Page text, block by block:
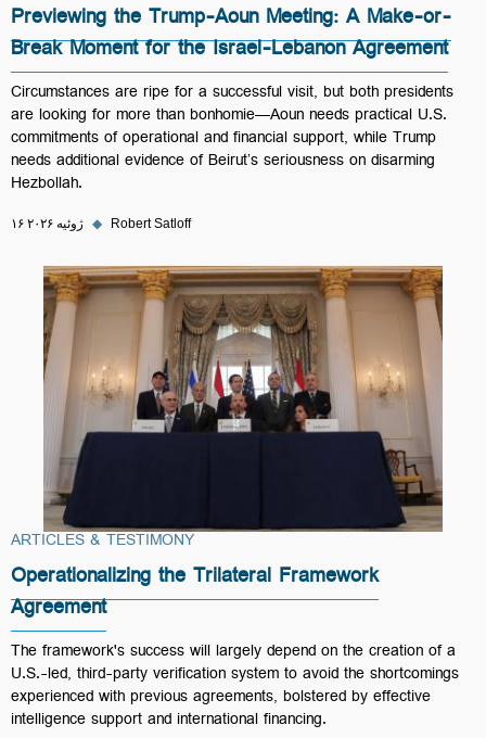
Previewing the Trump-Aoun Meeting: A Make-or-
Break Moment for the Israel-Lebanon Agreement
Circumstances are ripe for a successful visit, but both presidents
are looking for more than bonhomie—Aoun needs practical U.S.
commitments of operational and financial support, while Trump
needs additional evidence of Beirut’s seriousness on disarming
Hezbollah.
۱۶ ژوئیه ۲۰۲۶ ◆ Robert Satloff
ARTICLES & TESTIMONY
Operationalizing the Trilateral Framework
Agreement
The framework's success will largely depend on the creation of a
U.S.-led, third-party verification system to avoid the shortcomings
experienced with previous agreements, bolstered by effective
intelligence support and international financing.